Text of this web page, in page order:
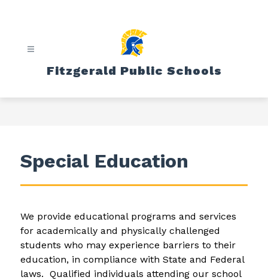
Fitzgerald Public Schools
Special Education
We provide educational programs and services
for academically and physically challenged
students who may experience barriers to their
education, in compliance with State and Federal
laws.  Qualified individuals attending our school